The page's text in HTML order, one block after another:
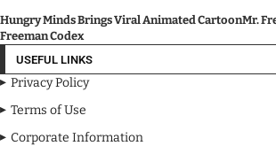
Hungry Minds Brings Viral Animated CartoonMr.
Freeman Codex
USEFUL LINKS
Privacy Policy
Terms of Use
Corporate Information